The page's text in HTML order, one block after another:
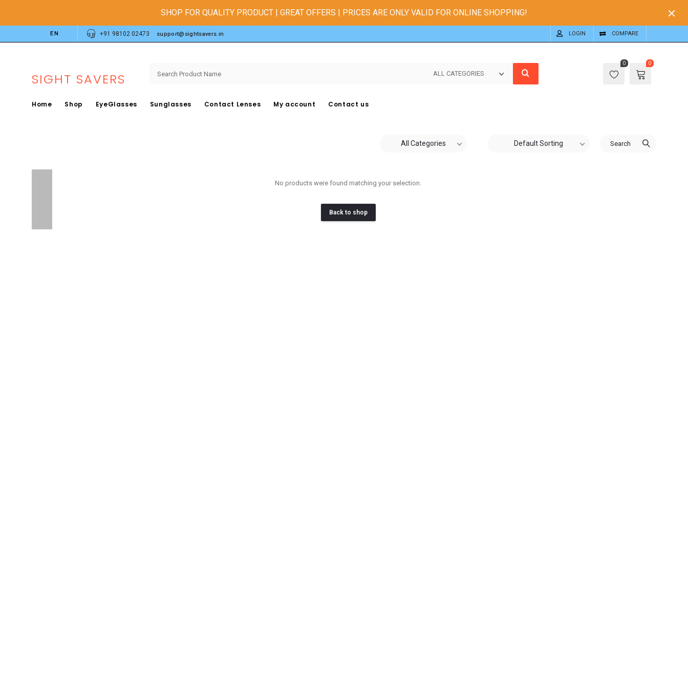
SHOP FOR QUALITY PRODUCT | GREAT OFFERS | PRICES ARE ONLY VALID FOR ONLINE SHOPPING!
EN +91 98102 02473 support@sightsavers.in COMPARE
LOGIN
SIGHT SAVERS ALL CATEGORIES
0
0
Home Shop EyeGlasses Sunglasses Contact Lenses My account Contact us
All Categories Default Sorting Search
No products were found matching your selection.
Back to shop